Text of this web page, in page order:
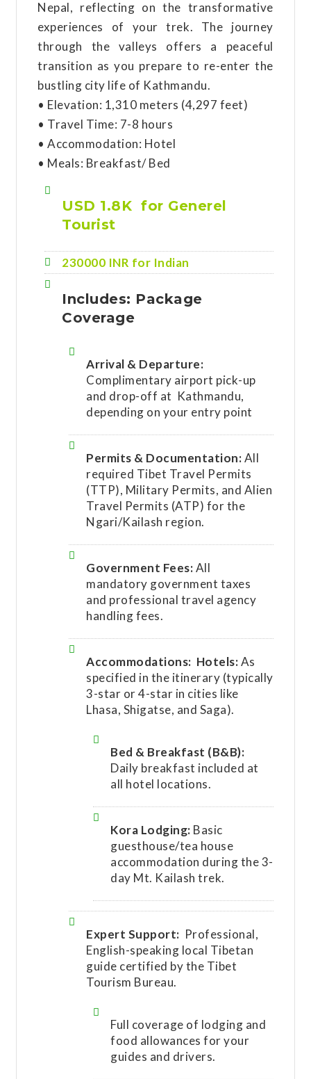
Nepal, reflecting on the transformative
experiences of your trek. The journey
through the valleys offers a peaceful
transition as you prepare to re-enter the
bustling city life of Kathmandu.
• Elevation: 1,310 meters (4,297 feet)
• Travel Time: 7-8 hours
• Accommodation: Hotel
• Meals: Breakfast/ Bed
USD 1.8K for Generel
Tourist
230000 INR for Indian
Includes: Package
Coverage
Arrival & Departure:
Complimentary airport pick-up
and drop-off at Kathmandu,
depending on your entry point
Permits & Documentation:All
required Tibet Travel Permits
(TTP), Military Permits, and Alien
Travel Permits (ATP) for the
Ngari/Kailash region.
Government Fees:All
mandatory government taxes
and professional travel agency
handling fees.
Accommodations: Hotels:As
specified in the itinerary (typically
3-star or 4-star in cities like
Lhasa, Shigatse, and Saga).
Bed & Breakfast (B&B):
Daily breakfast included at
all hotel locations.
Kora Lodging: Basic
guesthouse/tea house
accommodation during the 3-
day Mt. Kailash trek.
Expert Support: Professional,
English-speaking local Tibetan
guide certified by the Tibet
Tourism Bureau.
Full coverage of lodging and
food allowances for your
guides and drivers.